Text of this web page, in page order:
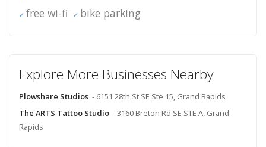
free wi-fi
bike parking
Explore More Businesses Nearby
Plowshare Studios - 6151 28th St SE Ste 15, Grand Rapids
The ARTS Tattoo Studio - 3160 Breton Rd SE STE A, Grand
Rapids